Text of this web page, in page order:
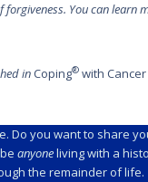
forgiveness. You can learn
inCoping® with Cancer
Do you want to share
beanyoneliving with a
the remainder of life.